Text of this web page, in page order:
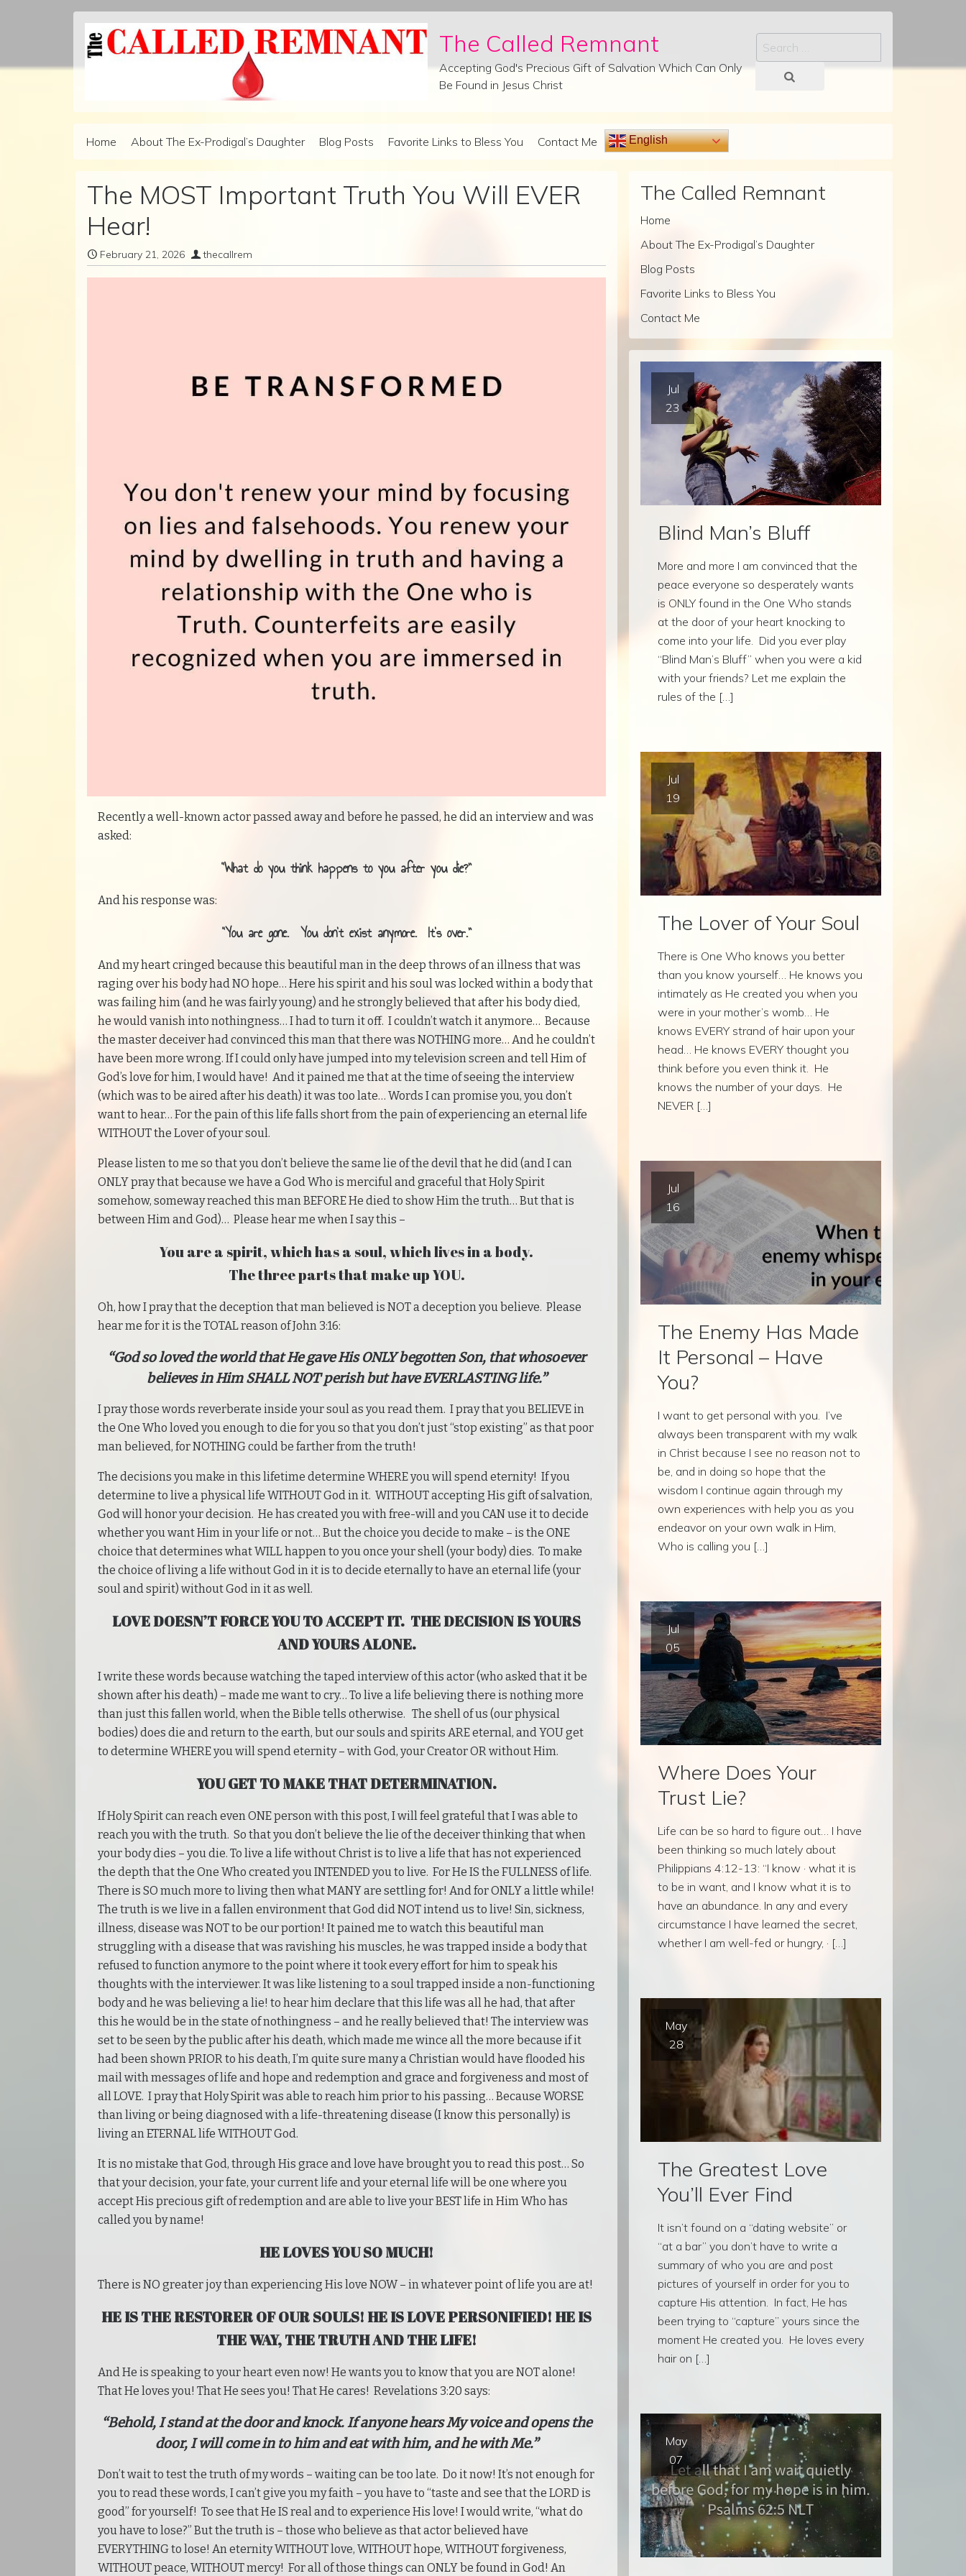
Skip to content The Called Remnant
Accepting God's Precious Gift of Salvation Which Can Only
Be Found in Jesus Christ
Search
Main Navigation
Home About The Ex-Prodigal’s Daughter Blog Posts Favorite Links to Bless You Contact Me English
The MOST Important Truth You Will EVER
Hear!
February 21, 2026 thecallrem
Recently a well-known actor passed away and before he passed, he did an interview and was
asked:
“What do you think happens to you after you die?”
And his response was:
“You are gone. You don’t exist anymore. It’s over.”
And my heart cringed because this beautiful man in the deep throws of an illness that was
raging over his body had NO hope… Here his spirit and his soul was locked within a body that
was failing him (and he was fairly young) and he strongly believed that after his body died,
he would vanish into nothingness… I had to turn it off. I couldn’t watch it anymore… Because
the master deceiver had convinced this man that there was NOTHING more… And he couldn’t
have been more wrong. If I could only have jumped into my television screen and tell Him of
God’s love for him, I would have! And it pained me that at the time of seeing the interview
(which was to be aired after his death) it was too late… Words I can promise you, you don’t
want to hear… For the pain of this life falls short from the pain of experiencing an eternal life
WITHOUT the Lover of your soul.
Please listen to me so that you don’t believe the same lie of the devil that he did (and I can
ONLY pray that because we have a God Who is merciful and graceful that Holy Spirit
somehow, someway reached this man BEFORE He died to show Him the truth… But that is
between Him and God)… Please hear me when I say this –
You are a spirit, which has a soul, which lives in a body.
The three parts that make up YOU.
Oh, how I pray that the deception that man believed is NOT a deception you believe. Please
hear me for it is the TOTAL reason of John 3:16:
“God so loved the world that He gave His ONLY begotten Son, that whosoever
believes in Him SHALL NOT perish but have EVERLASTING life.”
I pray those words reverberate inside your soul as you read them. I pray that you BELIEVE in
the One Who loved you enough to die for you so that you don’t just “stop existing” as that poor
man believed, for NOTHING could be farther from the truth!
The decisions you make in this lifetime determine WHERE you will spend eternity! If you
determine to live a physical life WITHOUT God in it. WITHOUT accepting His gift of salvation,
God will honor your decision. He has created you with free-will and you CAN use it to decide
whether you want Him in your life or not… But the choice you decide to make – is the ONE
choice that determines what WILL happen to you once your shell (your body) dies. To make
the choice of living a life without God in it is to decide eternally to have an eternal life (your
soul and spirit) without God in it as well.
LOVE DOESN’T FORCE YOU TO ACCEPT IT. THE DECISION IS YOURS
AND YOURS ALONE.
I write these words because watching the taped interview of this actor (who asked that it be
shown after his death) – made me want to cry… To live a life believing there is nothing more
than just this fallen world, when the Bible tells otherwise. The shell of us (our physical
bodies) does die and return to the earth, but our souls and spirits ARE eternal, and YOU get
to determine WHERE you will spend eternity – with God, your Creator OR without Him.
YOU GET TO MAKE THAT DETERMINATION.
If Holy Spirit can reach even ONE person with this post, I will feel grateful that I was able to
reach you with the truth. So that you don’t believe the lie of the deceiver thinking that when
your body dies – you die. To live a life without Christ is to live a life that has not experienced
the depth that the One Who created you INTENDED you to live. For He IS the FULLNESS of life.
There is SO much more to living then what MANY are settling for! And for ONLY a little while!
The truth is we live in a fallen environment that God did NOT intend us to live! Sin, sickness,
illness, disease was NOT to be our portion! It pained me to watch this beautiful man
struggling with a disease that was ravishing his muscles, he was trapped inside a body that
refused to function anymore to the point where it took every effort for him to speak his
thoughts with the interviewer. It was like listening to a soul trapped inside a non-functioning
body and he was believing a lie! to hear him declare that this life was all he had, that after
this he would be in the state of nothingness – and he really believed that! The interview was
set to be seen by the public after his death, which made me wince all the more because if it
had been shown PRIOR to his death, I’m quite sure many a Christian would have flooded his
mail with messages of life and hope and redemption and grace and forgiveness and most of
all LOVE. I pray that Holy Spirit was able to reach him prior to his passing… Because WORSE
than living or being diagnosed with a life-threatening disease (I know this personally) is
living an ETERNAL life WITHOUT God.
It is no mistake that God, through His grace and love have brought you to read this post… So
that your decision, your fate, your current life and your eternal life will be one where you
accept His precious gift of redemption and are able to live your BEST life in Him Who has
called you by name!
HE LOVES YOU SO MUCH!
There is NO greater joy than experiencing His love NOW – in whatever point of life you are at!
HE IS THE RESTORER OF OUR SOULS! HE IS LOVE PERSONIFIED! HE IS
THE WAY, THE TRUTH AND THE LIFE!
And He is speaking to your heart even now! He wants you to know that you are NOT alone!
That He loves you! That He sees you! That He cares! Revelations 3:20 says:
“Behold, I stand at the door and knock. If anyone hears My voice and opens the
door, I will come in to him and eat with him, and he with Me.”
Don’t wait to test the truth of my words – waiting can be too late. Do it now! It’s not enough for
you to read these words, I can’t give you my faith – you have to “taste and see that the LORD is
good” for yourself! To see that He IS real and to experience His love! I would write, “what do
you have to lose?” But the truth is – those who believe as that actor believed have
EVERYTHING to lose! An eternity WITHOUT love, WITHOUT hope, WITHOUT forgiveness,
WITHOUT peace, WITHOUT mercy! For all of those things can ONLY be found in God! An
The Called Remnant
Home
About The Ex-Prodigal’s Daughter
Blog Posts
Favorite Links to Bless You
Contact Me
Jul
23
Blind Man’s Bluff
More and more I am convinced that the
peace everyone so desperately wants
is ONLY found in the One Who stands
at the door of your heart knocking to
come into your life. Did you ever play
“Blind Man’s Bluff” when you were a kid
with your friends? Let me explain the
rules of the […]
Jul
19
The Lover of Your Soul
There is One Who knows you better
than you know yourself… He knows you
intimately as He created you when you
were in your mother’s womb… He
knows EVERY strand of hair upon your
head… He knows EVERY thought you
think before you even think it. He
knows the number of your days. He
NEVER […]
Jul
16
The Enemy Has Made
It Personal – Have
You?
I want to get personal with you. I’ve
always been transparent with my walk
in Christ because I see no reason not to
be, and in doing so hope that the
wisdom I continue again through my
own experiences with help you as you
endeavor on your own walk in Him,
Who is calling you […]
Jul
05
Where Does Your
Trust Lie?
Life can be so hard to figure out… I have
been thinking so much lately about
Philippians 4:12-13: “I know · what it is
to be in want, and I know what it is to
have an abundance. In any and every
circumstance I have learned the secret,
whether I am well-fed or hungry, · […]
May
28
The Greatest Love
You’ll Ever Find
It isn’t found on a “dating website” or
“at a bar” you don’t have to write a
summary of who you are and post
pictures of yourself in order for you to
capture His attention. In fact, He has
been trying to “capture” yours since the
moment He created you. He loves every
hair on […]
May
07